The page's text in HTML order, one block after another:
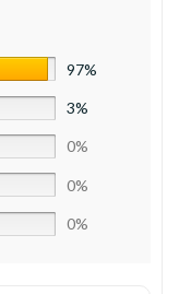
97%
3%
0%
0%
0%